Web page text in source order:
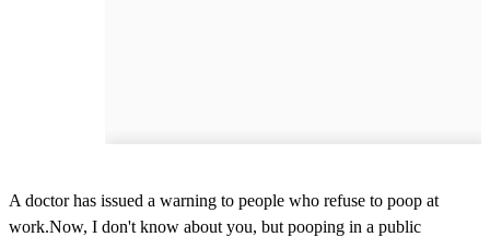
A doctor has issued a warning to people who refuse to poop at
work.Now, I don't know about you, but pooping in a public